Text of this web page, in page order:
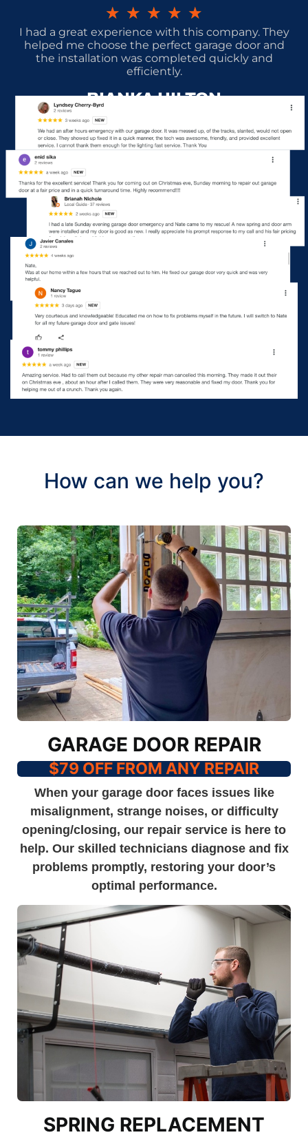
★ ★ ★ ★ ★
I had a great experience with this company. They
helped me choose the perfect garage door and
the installation was completed quickly and
efficiently.
BIANKA HILTON
How can we help you?
GARAGE DOOR REPAIR
$79 OFF FROM ANY REPAIR
When your garage door faces issues like
misalignment, strange noises, or difficulty
opening/closing, our repair service is here to
help. Our skilled technicians diagnose and fix
problems promptly, restoring your door’s
optimal performance.
SPRING REPLACEMENT